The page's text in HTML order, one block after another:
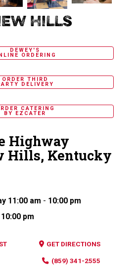
Hills
DEWEY'S
ORDERING
ORDER THIRD
DELIVERY
CATERING
BY EZCATER
Highway
Hills, Kentucky
11:00 am - 10:00 pm
10:00 pm
GET DIRECTIONS
(859) 341-2555